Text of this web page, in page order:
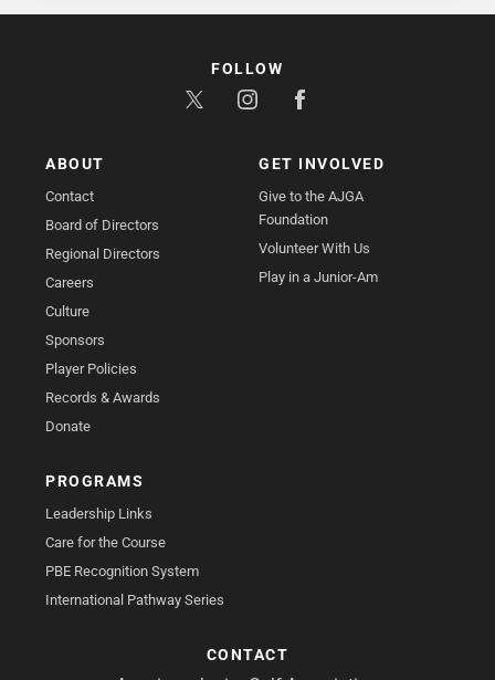
ABOUT
Contact
Board of Directors
Regional Directors
Careers
Culture
Sponsors
Player Policies
Records & Awards
Donate
GET INVOLVED
Give to the AJGA
Foundation
Volunteer With Us
Play in a Junior-Am
PROGRAMS
Leadership Links
Care for the Course
PBE Recognition System
International Pathway Series
CONTACT
FOLLOW